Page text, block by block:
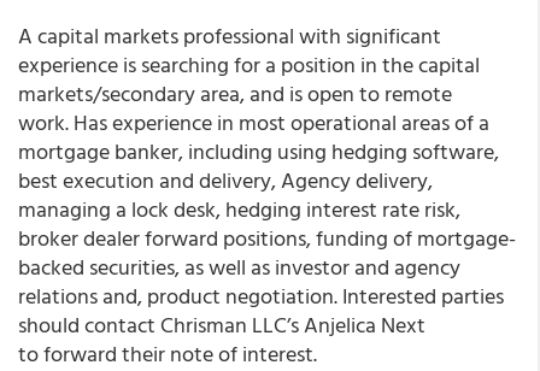
A capital markets professional with significant
experience is searching for a position in the capital
markets/secondary area, and is open to remote
work. Has experience in most operational areas of a
mortgage banker, including using hedging software,
best execution and delivery, Agency delivery,
managing a lock desk, hedging interest rate risk,
broker dealer forward positions, funding of mortgage-
backed securities, as well as investor and agency
relations and, product negotiation. Interested parties
should contact Chrisman LLC’s Anjelica Next
to forward their note of interest.